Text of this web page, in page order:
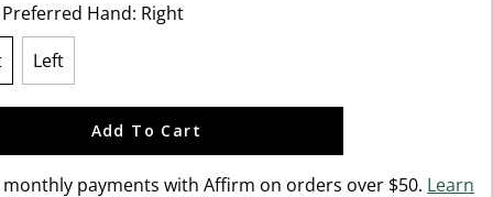
Hand: Right
Left
Add To Cart
monthly payments with Affirm on orders over $50. Learn